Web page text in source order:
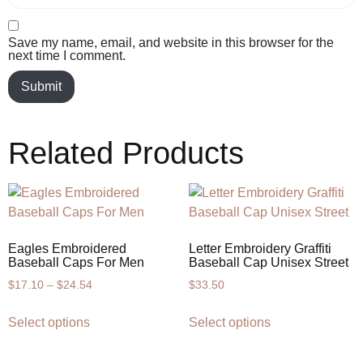
Save my name, email, and website in this browser for the
next time I comment.
Related Products
Eagles Embroidered
Baseball Caps For Men
$17.10 – $24.54
Select options
Letter Embroidery Graffiti
Baseball Cap Unisex Street
$33.50
Select options